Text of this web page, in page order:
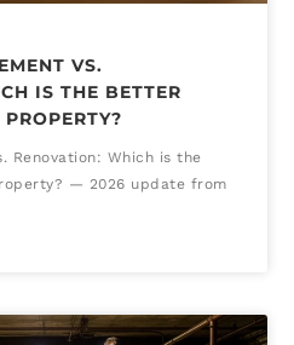
VS.
IS THE BETTER
Renovation: Which is the
— 2026 update from